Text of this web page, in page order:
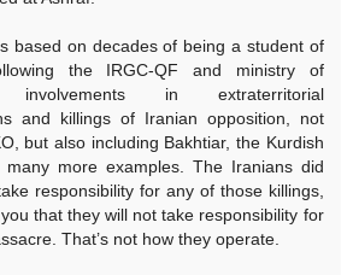
based on decades of being a student of
the IRGC-QF and ministry of
involvements in extraterritorial
and killings of Iranian opposition, not
but also including Bakhtiar, the Kurdish
many more examples. The Iranians did
responsibility for any of those killings,
that they will not take responsibility for
That’s not how they operate.